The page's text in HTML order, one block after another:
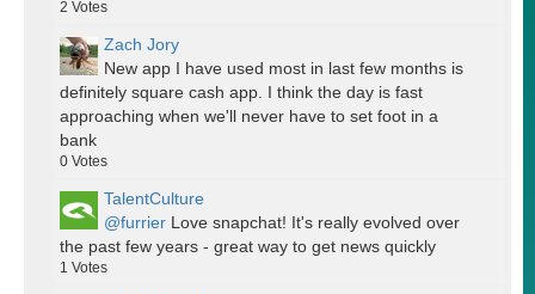
2 Votes
Zach Jory
New app I have used most in last few months is
definitely square cash app. I think the day is fast
approaching when we'll never have to set foot in a
bank
0 Votes
TalentCulture
@furrier Love snapchat! It's really evolved over
the past few years - great way to get news quickly
1 Votes